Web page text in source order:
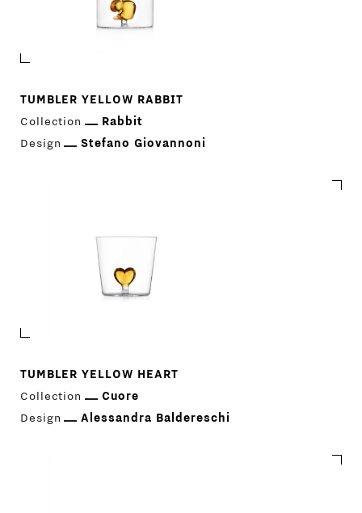
TUMBLER YELLOW RABBIT
Collection
Rabbit
Design
Stefano Giovannoni
TUMBLER YELLOW HEART
Collection
Cuore
Design
Alessandra Baldereschi